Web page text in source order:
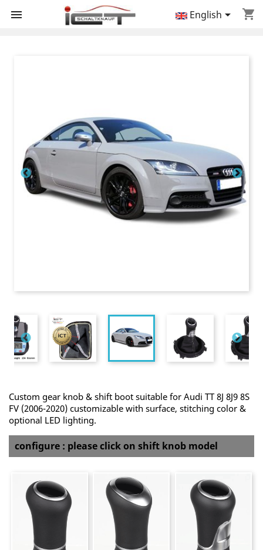
 shopping_cart
English
Custom gear knob & shift boot suitable for Audi TT 8J 8J9 8S
FV (2006-2020) customizable with surface, stitching color &
optional LED lighting.
configure : please click on shift knob model